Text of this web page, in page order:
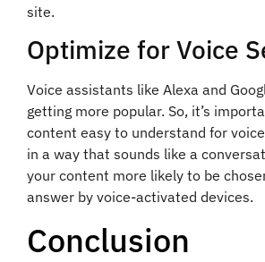
site.
Optimize for Voice
Voice assistants like Alexa and
getting more popular. So, it’s
content easy to understand for
in a way that sounds like a
your content more likely to be
answer by voice-activated devices.
Conclusion